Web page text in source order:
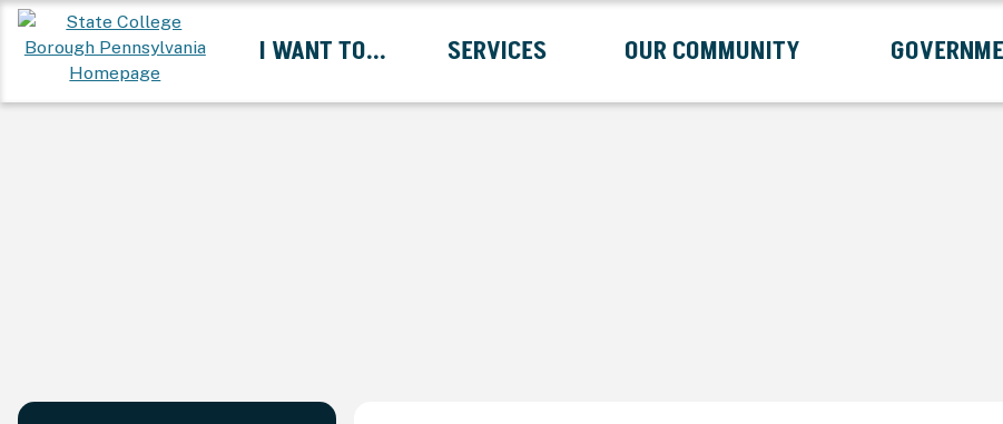
Skip
to
Content
I WANT TO...
Expand I Want To... Submenu
SERVICES
Expand Services Submenu
OUR COMMUNITY
Expand Our Community Submenu